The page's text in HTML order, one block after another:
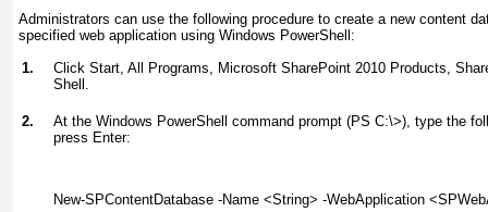
Administrators can use the following procedure to create a new content
specified web application using Windows PowerShell:
1.
Click Start, All Programs, Microsoft SharePoint 2010 Products,
Shell.
2.
At the Windows PowerShell command prompt (PS C:\>), type the
press Enter:
New-SPContentDatabase -Name <String> -WebApplication